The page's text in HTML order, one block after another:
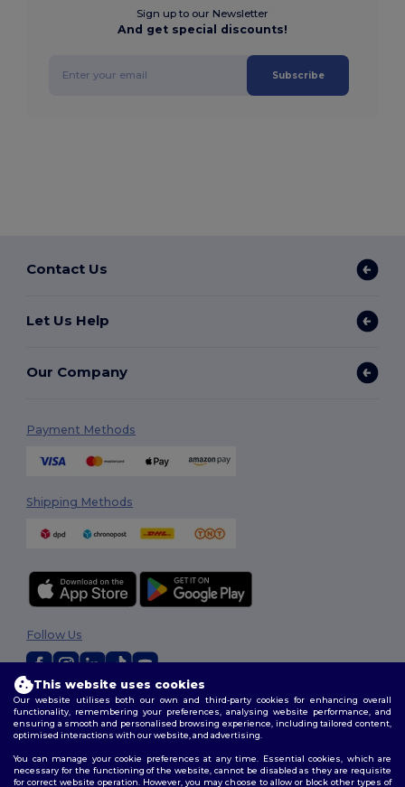
Sign up to our Newsletter
And get special discounts!
Subscribe
Contact Us
Let Us Help
Our Company
Payment Methods
Shipping Methods
2026. All Rights Reserved
Terms & Conditions|Customization Policy|Privacy Policy|Cookies
Policy|Site Map
Follow Us
This website uses cookies
Our website utilises both our own and third-party cookies for enhancing overall
functionality, remembering your preferences, analysing website performance, and
ensuring a smooth and personalised browsing experience, including tailored content,
optimised interactions with our website, and advertising.
You can manage your cookie preferences at any time. Essential cookies, which are
necessary for the functioning of the website, cannot be disabled as they are requisite
for correct website operation. However, you may choose to allow or block other types of